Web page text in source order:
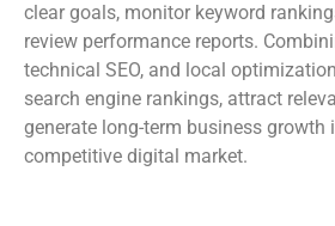
clear goals, monitor keyword
review performance reports.
technical SEO, and local
search engine rankings, attract
generate long-term business growth
competitive digital market.